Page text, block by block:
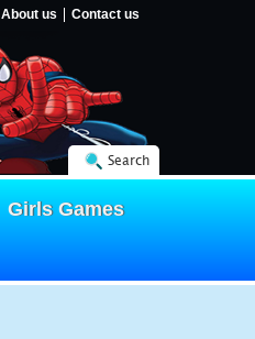
About us Contact us
Search
Girls Games